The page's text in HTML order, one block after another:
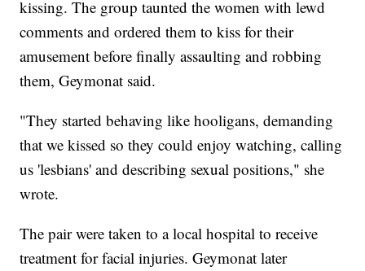
kissing. The group taunted the women with lewd
comments and ordered them to kiss for their
amusement before finally assaulting and robbing
them, Geymonat said.
"They started behaving like hooligans, demanding
that we kissed so they could enjoy watching, calling
us 'lesbians' and describing sexual positions," she
wrote.
The pair were taken to a local hospital to receive
treatment for facial injuries. Geymonat later